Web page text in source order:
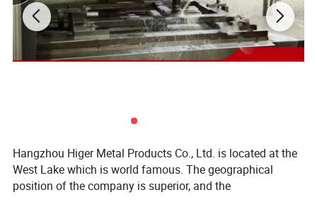
Hangzhou Higer Metal Products Co., Ltd. is located at the
West Lake which is world famous. The geographical
position of the company is superior, and the